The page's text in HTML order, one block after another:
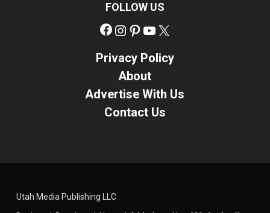
FOLLOW US
Facebook
Instagram
Pinterest
YouTube
Privacy Policy
About
Advertise With Us
Contact Us
Utah Media Publishing LLC